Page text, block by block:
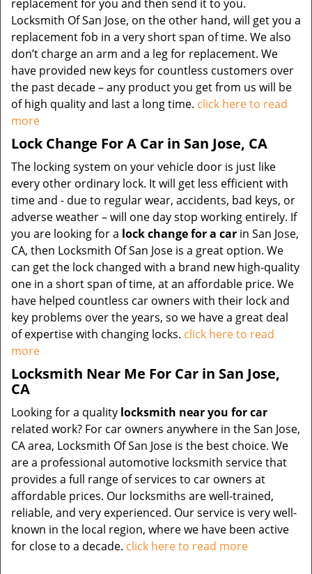
replacement for you and then send it to you.
Locksmith Of San Jose, on the other hand, will get you a
replacement fob in a very short span of time. We also
don’t charge an arm and a leg for replacement. We
have provided new keys for countless customers over
the past decade – any product you get from us will be
of high quality and last a long time. click here to read
more
Lock Change For A Car in San Jose, CA
The locking system on your vehicle door is just like
every other ordinary lock. It will get less efficient with
time and - due to regular wear, accidents, bad keys, or
adverse weather – will one day stop working entirely. If
you are looking for a lock change for a car in San Jose,
CA, then Locksmith Of San Jose is a great option. We
can get the lock changed with a brand new high-quality
one in a short span of time, at an affordable price. We
have helped countless car owners with their lock and
key problems over the years, so we have a great deal
of expertise with changing locks. click here to read
more
Locksmith Near Me For Car in San Jose,
CA
Looking for a quality locksmith near you for car
related work? For car owners anywhere in the San Jose,
CA area, Locksmith Of San Jose is the best choice. We
are a professional automotive locksmith service that
provides a full range of services to car owners at
affordable prices. Our locksmiths are well-trained,
reliable, and very experienced. Our service is very well-
known in the local region, where we have been active
for close to a decade. click here to read more